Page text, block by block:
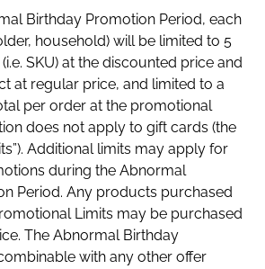
Birthday Promotion Period, each
household) will be limited to 5
SKU) at the discounted price and
at regular price, and limited to a
per order at the promotional
does not apply to gift cards (the
Additional limits may apply for
during the Abnormal
Period. Any products purchased
Limits may be purchased
The Abnormal Birthday
with any other offer